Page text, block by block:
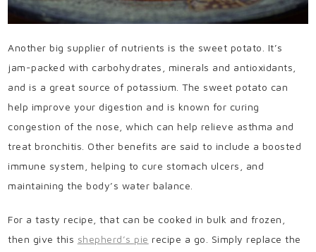
Another big supplier of nutrients is the sweet potato. It’s
jam-packed with carbohydrates, minerals and antioxidants,
and is a great source of potassium. The sweet potato can
help improve your digestion and is known for curing
congestion of the nose, which can help relieve asthma and
treat bronchitis. Other benefits are said to include a boosted
immune system, helping to cure stomach ulcers, and
maintaining the body’s water balance.
For a tasty recipe, that can be cooked in bulk and frozen,
then give this shepherd’s pie recipe a go. Simply replace the